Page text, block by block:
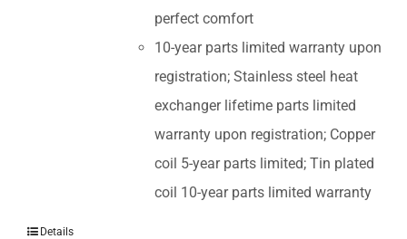
perfect comfort
10-year parts limited warranty upon
registration; Stainless steel heat
exchanger lifetime parts limited
warranty upon registration; Copper
coil 5-year parts limited; Tin plated
coil 10-year parts limited warranty
Details